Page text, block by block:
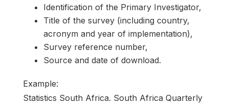
Identification of the Primary Investigator,
Title of the survey (including country,
acronym and year of implementation),
Survey reference number,
Source and date of download.
Example:
Statistics South Africa. South Africa Quarterly